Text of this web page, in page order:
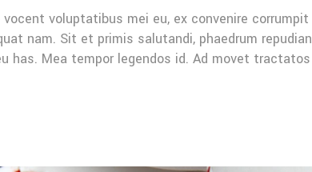
voluptatibus mei eu, ex convenire
nam. Sit et primis salutandi, phaedrum
has. Mea tempor legendos id. Ad movet